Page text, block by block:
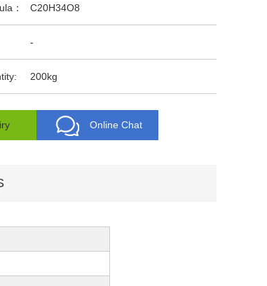
： C20H34O8
-
200kg
Online Chat